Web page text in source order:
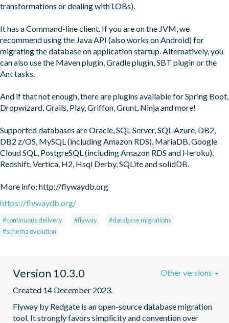
transformations or dealing with LOBs).
It has a Command-line client. If you are on the JVM, we
recommend using the Java API (also works on Android) for
migrating the database on application startup. Alternatively, you
can also use the Maven plugin, Gradle plugin, SBT plugin or the
Ant tasks.
And if that not enough, there are plugins available for Spring Boot,
Dropwizard, Grails, Play, Griffon, Grunt, Ninja and more!
Supported databases are Oracle, SQL Server, SQL Azure, DB2,
DB2 z/OS, MySQL (including Amazon RDS), MariaDB, Google
Cloud SQL, PostgreSQL (including Amazon RDS and Heroku),
Redshift, Vertica, H2, Hsql Derby, SQLite and solidDB.
More info: http://flywaydb.org
https://flywaydb.org/
#continuous delivery #flyway
#database migrations
#schema evolution
Version 10.3.0
Created 14 December 2023.
Flyway by Redgate is an open-source database migration
tool. It strongly favors simplicity and convention over
Other versions